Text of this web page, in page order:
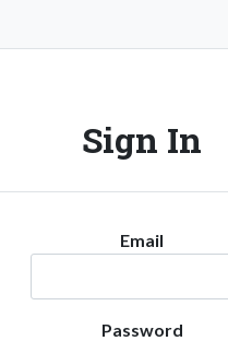
Sign In
Email
Password